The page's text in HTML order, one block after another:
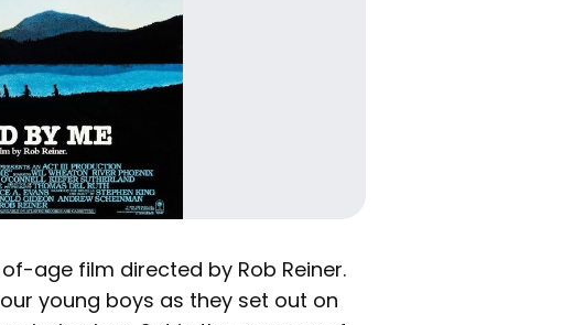
age film directed by Rob Reiner.
young boys as they set out on